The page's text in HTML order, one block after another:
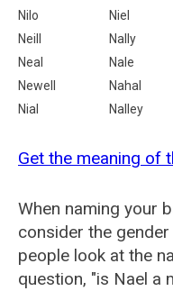
Nilo
Niel
Neill
Nally
Neal
Nale
Newell
Nahal
Nial
Nalley
Get the meaning of
When naming your
consider the
people look at the
question, "is Nael a